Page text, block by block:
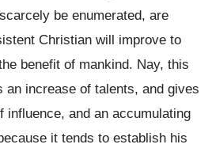
be enumerated, are
Christian will improve to
benefit of mankind. Nay, this
an increase of talents, and gives
influence, and an accumulating
it tends to establish his